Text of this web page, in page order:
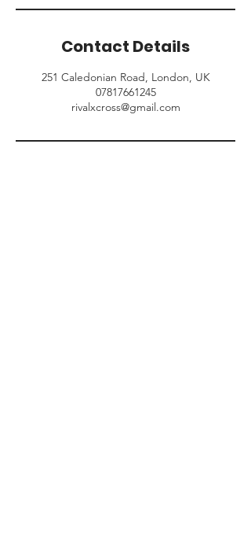
Contact Details
251 Caledonian Road, London, UK
07817661245
rivalxcross@gmail.com